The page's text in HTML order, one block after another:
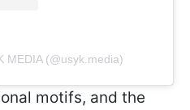
MEDIA (@usyk.media)
motifs, and the